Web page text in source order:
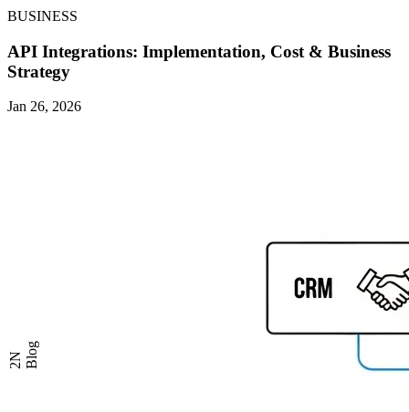
2N Blog
BUSINESS
API Integrations: Implementation, Cost & Business
Strategy
Jan 26, 2026